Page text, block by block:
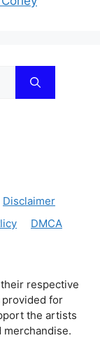
Disclaimer
DMCA
respective
for
the artists